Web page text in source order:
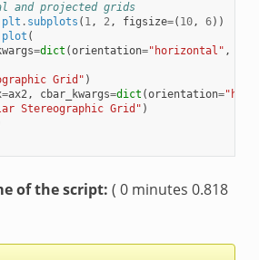
and projected grids
plt . subplots ( 1, 2, figsize=( 10, 6))
plot (
=dict (orientation="horizontal" ,
Grid" )
=ax2, cbar_kwargs=dict (orientation=
Stereographic Grid" )
of the script: ( 0 minutes 0.818